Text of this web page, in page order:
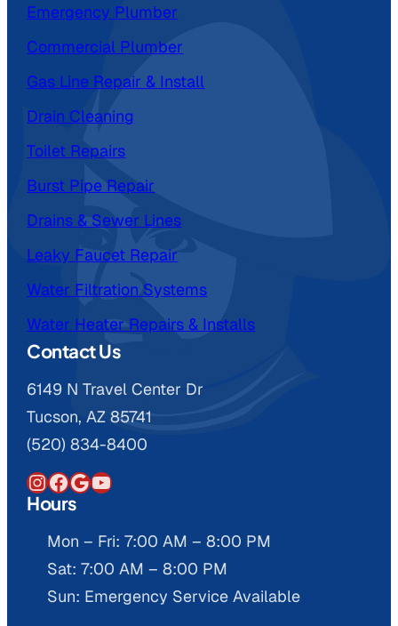
Emergency Plumber
Commercial Plumber
Gas Line Repair & Install
Drain Cleaning
Toilet Repairs
Burst Pipe Repair
Drains & Sewer Lines
Leaky Faucet Repair
Water Filtration Systems
Water Heater Repairs & Installs
Contact Us
6149 N Travel Center Dr
Tucson, AZ 85741
(520) 834-8400
InstagramFacebook Google YouTube
Hours
Mon – Fri: 7:00 AM – 8:00 PM
Sat: 7:00 AM – 8:00 PM
Sun: Emergency Service Available